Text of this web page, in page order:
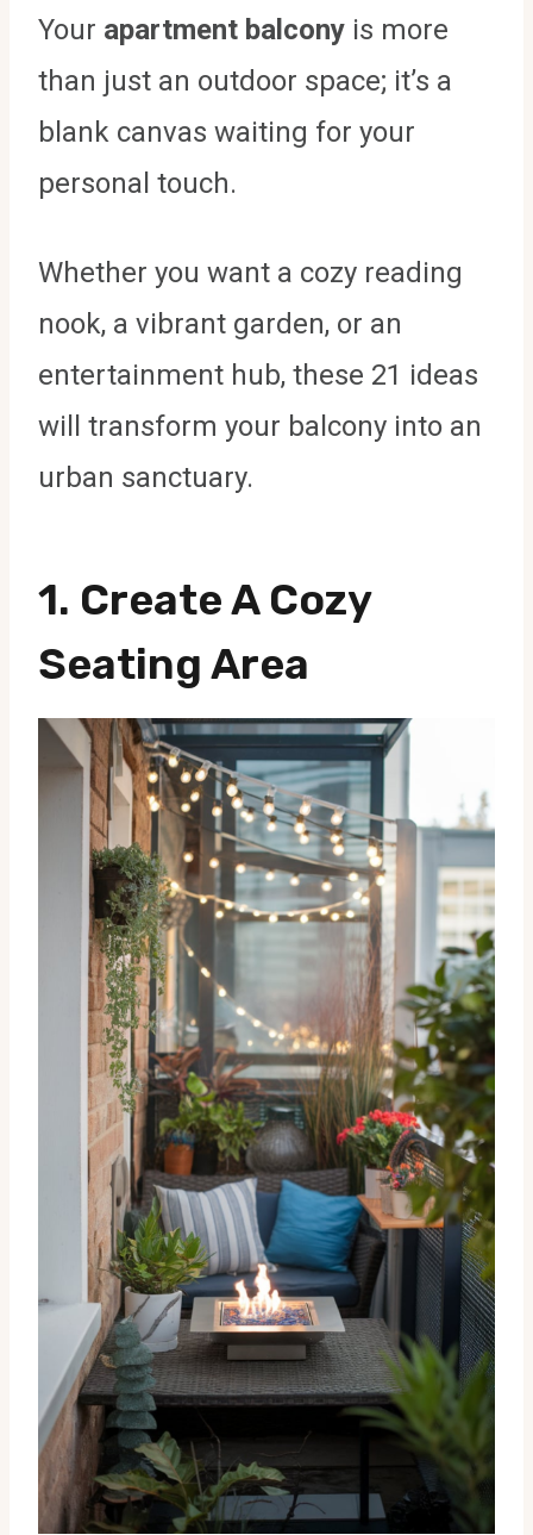
Your apartment balcony is more
than just an outdoor space; it’s a
blank canvas waiting for your
personal touch.
Whether you want a cozy reading
nook, a vibrant garden, or an
entertainment hub, these 21 ideas
will transform your balcony into an
urban sanctuary.
1. Create A Cozy
Seating Area